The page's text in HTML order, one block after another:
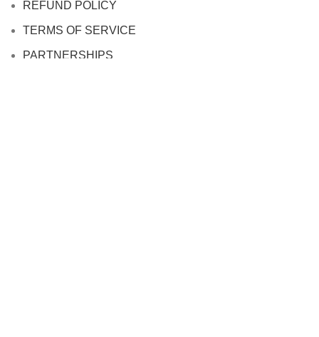
REFUND POLICY
TERMS OF SERVICE
PARTNERSHIPS